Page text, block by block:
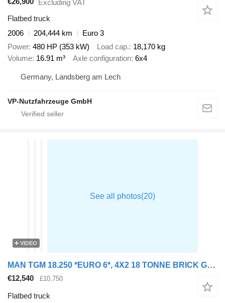
Excluding VAT
Flatbed truck
2006
204,444 km
Euro 3
Power 480 HP (353 kW) Load cap. 18,170 kg
Volume 16.91 m³ Axle configuration 6x4
Germany, Landsberg am Lech
VP-Nutzfahrzeuge GmbH
VIDEO
MAN TGM 18.250 *EURO 6*, 4X2 18 TONNE BRICK GRAB – 2016 – DA65 SJY
€12,540 £10,750
Flatbed truck